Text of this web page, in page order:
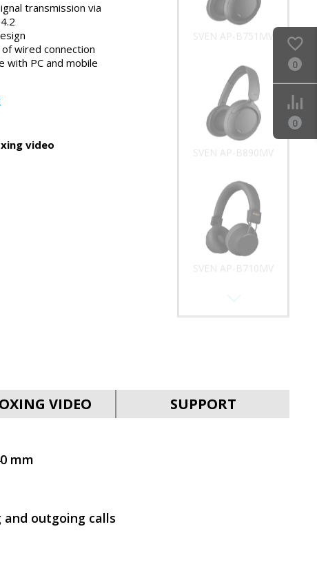
transmission via
wired connection
with PC and mobile
video
SVEN AP-B751MV
SVEN AP-B890MV
SVEN AP-B710MV
VIDEO SUPPORT
mm
outgoing calls
0
0